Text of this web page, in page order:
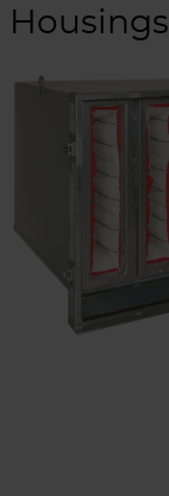
Housings